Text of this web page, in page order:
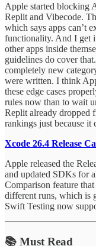
Apple started blocking
Replit and Vibecode.
which says apps can’t
functionality. And I get
other apps inside
guidelines do cover
completely new
were written. I think
these edge cases
rules now than to wait
Replit already dropped
rankings just because it
Xcode 26.4 Release
Apple released the
and updated SDKs for
Comparison feature
different runs, which is
Swift Testing now
📚 Must Read